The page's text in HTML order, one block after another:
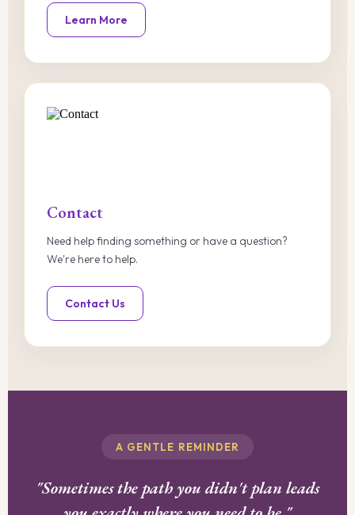
Learn More
Contact
Need help finding something or have a question?
We're here to help.
Contact Us
A GENTLE REMINDER
"Sometimes the path you didn't plan leads